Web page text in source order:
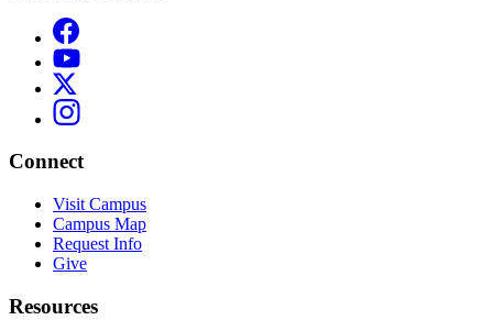
Connect
Visit Campus
Campus Map
Request Info
Give
Resources